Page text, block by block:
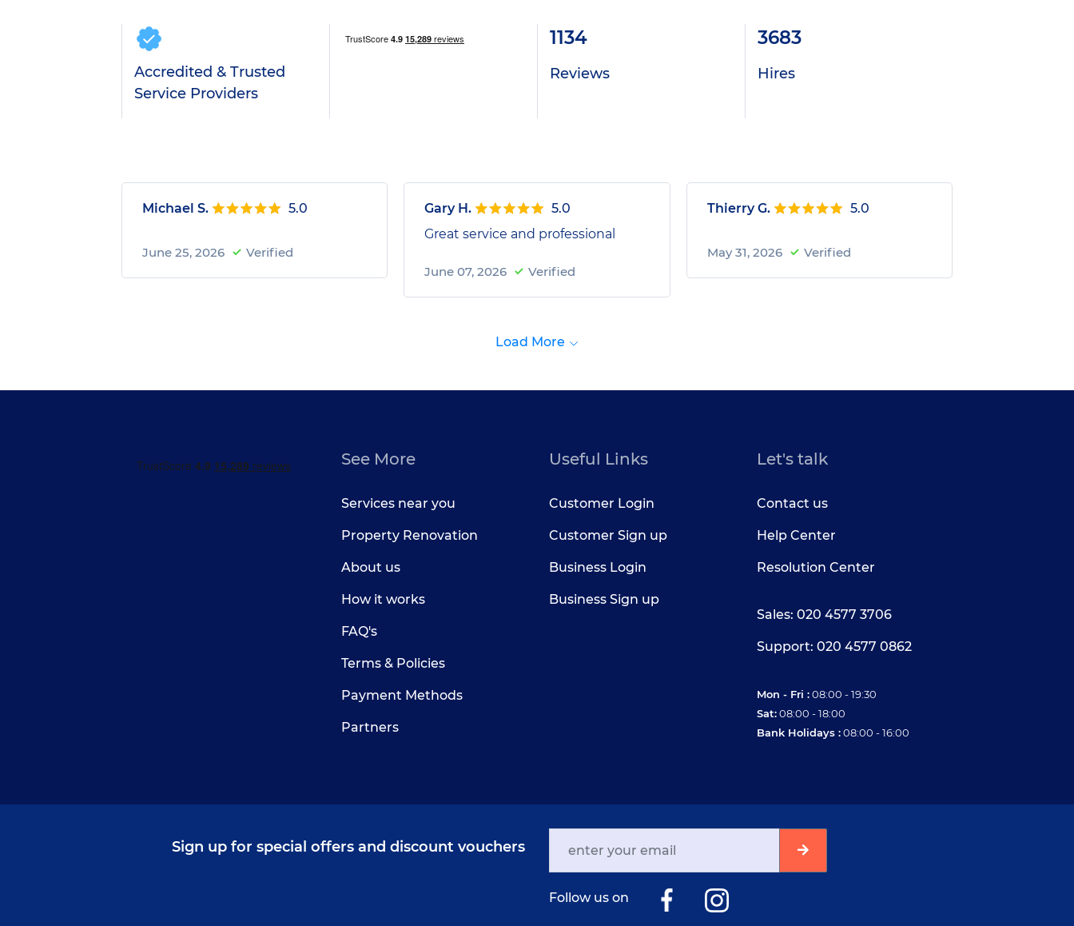
Accredited & Trusted
Service Providers
1134
Reviews
3683
Hires
Michael S. 5.0
June 25, 2026 Verified
Gary H.
5.0
Great service and professional
June 07, 2026 Verified
Thierry G. 5.0
May 31, 2026 Verified
Load More
See More
Services near you
Property Renovation
About us
How it works
FAQ's
Terms & Policies
Payment Methods
Partners
Useful Links
Customer Login
Customer Sign up
Business Login
Business Sign up
Let's talk
Contact us
Help Center
Resolution Center
Sales: 020 4577 3706
Support: 020 4577 0862
Mon - Fri :08:00 - 19:30
Sat:08:00 - 18:00
Bank Holidays :08:00 - 16:00
Sign up for special offers and discount vouchers
Follow us on